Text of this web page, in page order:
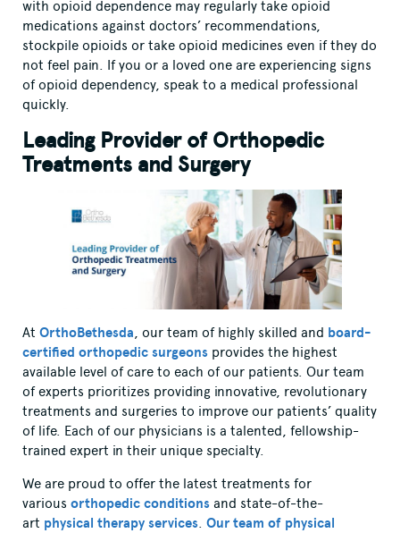
with opioid dependence may regularly take opioid
medications against doctors’ recommendations,
stockpile opioids or take opioid medicines even if they do
not feel pain. If you or a loved one are experiencing signs
of opioid dependency, speak to a medical professional
quickly.
Leading Provider of Orthopedic
Treatments and Surgery
At OrthoBethesda, our team of highly skilled and board-
certified orthopedic surgeons provides the highest
available level of care to each of our patients. Our team
of experts prioritizes providing innovative, revolutionary
treatments and surgeries to improve our patients’ quality
of life. Each of our physicians is a talented, fellowship-
trained expert in their unique specialty.
We are proud to offer the latest treatments for
various orthopedic conditions and state-of-the-
art physical therapy services. Our team of physical